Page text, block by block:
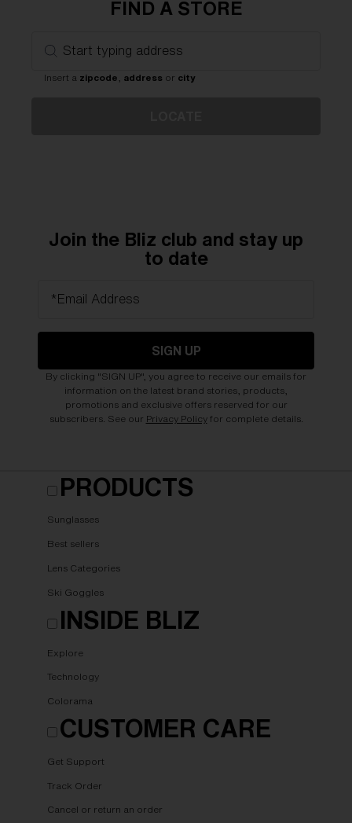
FIND A STORE
Start typing address
Insert a zipcode address or city
Join the Bliz club and stay up
to date
*Email Address
SIGN UP
By clicking "SIGN UP", you agree to receive our emails for
information on the latest brand stories, products,
promotions and exclusive offers reserved for our
subscribers. See our Privacy Policyfor complete details.
PRODUCTS
Sunglasses
Best sellers
Lens Categories
Ski Goggles
INSIDE BLIZ
Explore
Technology
Colorama
CUSTOMER CARE
Get Support
Track Order
Cancel or return an order